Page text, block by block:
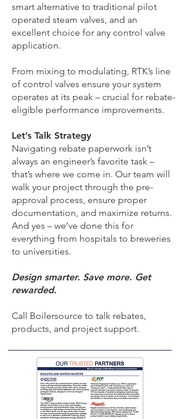
smart alternative to traditional pilot
operated steam valves, and an
excellent choice for any control valve
application.
From mixing to modulating, RTK’s line
of control valves ensure your system
operates at its peak – crucial for rebate-
eligible performance improvements.
Let’s Talk Strategy
Navigating rebate paperwork isn’t
always an engineer’s favorite task –
that’s where we come in. Our team will
walk your project through the pre-
approval process, ensure proper
documentation, and maximize returns.
And yes – we’ve done this for
everything from hospitals to breweries
to universities.
Design smarter. Save more. Get
rewarded.
Call Boilersource to talk rebates,
products, and project support.